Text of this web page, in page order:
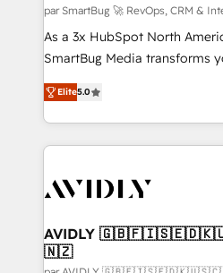
par SmartBug 🚀 RevOps, CRM &
As a 3x HubSpot North
SmartBug Media transforms
into a revenue engine. Our
includes specialized divisions
Software) and Point Success
making this the official home
and system integrations
trainers to drive platform adoption. 📈
Generation - Full-funnel marketing and high-
Elite5.0
AVIDLY
🇳🇿